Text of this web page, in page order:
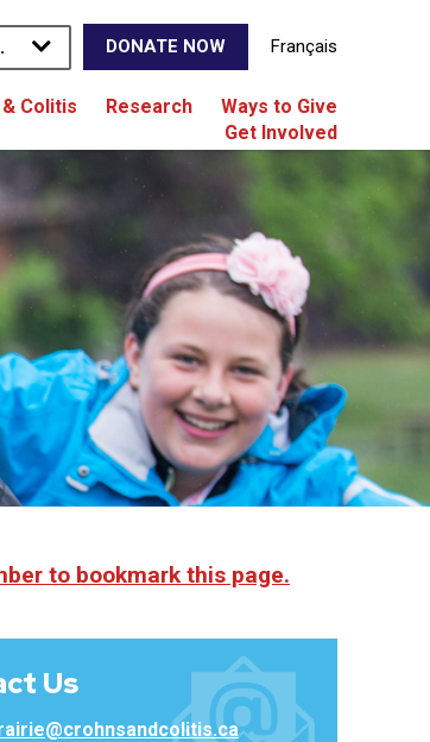
DONATE NOW Français
& Colitis Research
Ways to Give
Get Involved
to bookmark this page.
Us